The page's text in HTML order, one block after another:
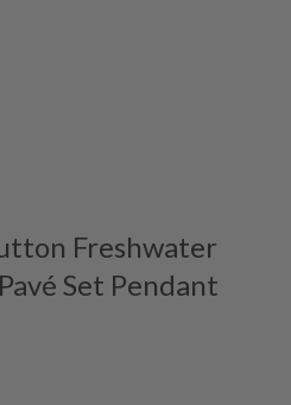
Freshwater
Set Pendant